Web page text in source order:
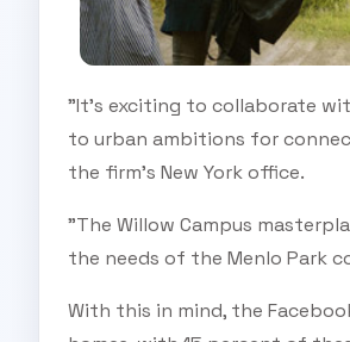
"It's exciting to collaborate
to urban ambitions for
the firm's New York office.
"The Willow Campus
the needs of the Menlo Park
With this in mind, the